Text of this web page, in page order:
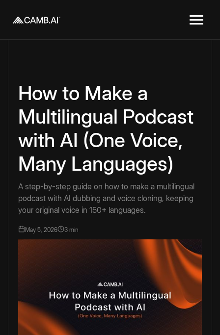
How to Make a
Multilingual Podcast
with AI (One Voice,
Many Languages)
A step-by-step guide on how to make a multilingual
podcast with AI dubbing and voice cloning, keeping
your original voice in 150+ languages.
May 5, 2026 3 min